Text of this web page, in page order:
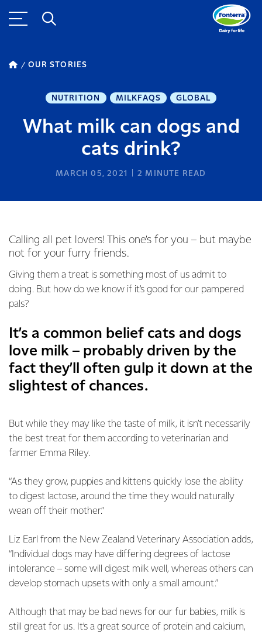
OUR STORIES
NUTRITION MILKFAQS GLOBAL
What milk can dogs and
cats drink?
MARCH 05, 2021 2 MINUTE READ
Calling all pet lovers! This one’s for you – but maybe
not for your furry friends.
Giving them a treat is something most of us admit to
doing. But how do we know if it’s good for our pampered
pals?
It’s a common belief cats and dogs
love milk – probably driven by the
fact they’ll often gulp it down at the
slightest of chances.
But while they may like the taste of milk, it isn’t necessarily
the best treat for them according to veterinarian and
farmer Emma Riley.
“As they grow, puppies and kittens quickly lose the ability
to digest lactose, around the time they would naturally
wean off their mother.”
Liz Earl from the New Zealand Veterinary Association adds,
“Individual dogs may have differing degrees of lactose
intolerance – some will digest milk well, whereas others can
develop stomach upsets with only a small amount.”
Although that may be bad news for our fur babies, milk is
still great for us. It’s a great source of protein and calcium,